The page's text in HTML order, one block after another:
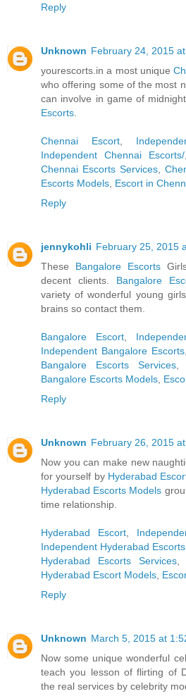
Reply
Unknown February 24, 2015
yourescorts.in a most unique
who offering some of the most
can involve in game of
Escorts
Chennai Escort
Independent Chennai Escorts/
Chennai Escorts Services
Escorts Models Escort in
Reply
jennykohli February 25, 2015
These Bangalore Escorts
decent clients. Bangalore
variety of wonderful young
brains so contact them.
Bangalore Escort,
Independent Bangalore Escorts
Bangalore Escorts Services
Bangalore Escorts Models
Reply
Unknown February 26, 2015
Now you can make new
for yourself by Hyderabad
Hyderabad Escorts Models
time relationship.
Hyderabad Escort,
Independent Hyderabad Escorts
Hyderabad Escorts Services
Hyderabad Escort Models
Reply
Unknown March 5, 2015 at
Now some unique wonderful
teach you lesson of flirting of
the real services by celebrity